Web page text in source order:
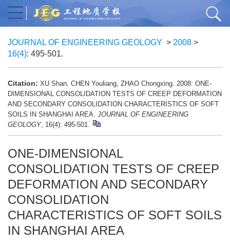
JOURNAL OF ENGINEERING GEOLOGY > 2008 >
16(4): 495-501.
Citation: XU Shan, CHEN Youliang, ZHAO Chongxing. 2008: ONE-
DIMENSIONAL CONSOLIDATION TESTS OF CREEP DEFORMATION
AND SECONDARY CONSOLIDATION CHARACTERISTICS OF SOFT
SOILS IN SHANGHAI AREA. JOURNAL OF ENGINEERING
GEOLOGY, 16(4): 495-501.
ONE-DIMENSIONAL
CONSOLIDATION TESTS OF CREEP
DEFORMATION AND SECONDARY
CONSOLIDATION
CHARACTERISTICS OF SOFT SOILS
IN SHANGHAI AREA